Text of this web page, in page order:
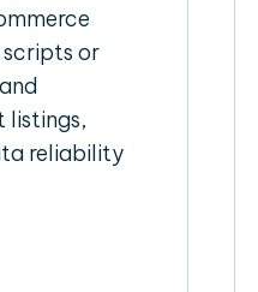
or
listings,
reliability